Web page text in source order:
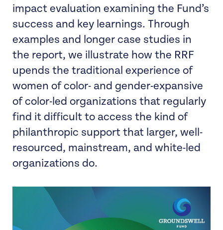
impact evaluation examining the Fund’s
success and key learnings. Through
examples and longer case studies in
the report, we illustrate how the RRF
upends the traditional experience of
women of color- and gender-expansive
of color-led organizations that regularly
find it difficult to access the kind of
philanthropic support that larger, well-
resourced, mainstream, and white-led
organizations do.